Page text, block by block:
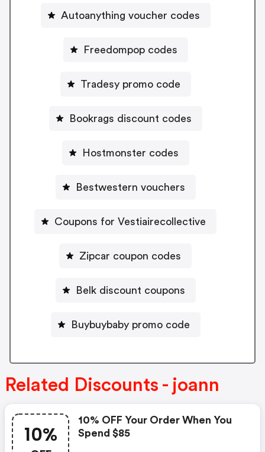
Autoanything voucher codes
Freedompop codes
Tradesy promo code
Bookrags discount codes
Hostmonster codes
Bestwestern vouchers
Coupons for Vestiairecollective
Zipcar coupon codes
Belk discount coupons
Buybuybaby promo code
Related Discounts - joann
10%
10% OFF Your Order When You
Spend $85